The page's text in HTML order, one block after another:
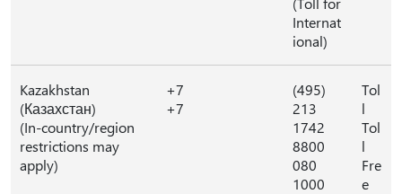
Internat
ional)
Kazakhstan
(Казахстан)
(In-country/region
restrictions may
apply)
+7
+7
(495)
213
1742
8800
080
1000
Tol
l
Tol
l
Fre
e